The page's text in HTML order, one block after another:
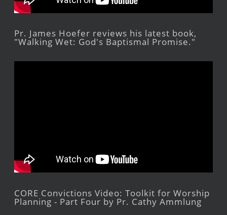
Pr. James Hoefer reviews his latest book,
"Walking Wet: God's Baptismal Promise."
CORE Convictions Video: Toolkit for Worship
Planning - Part Four by Pr. Cathy Ammlung